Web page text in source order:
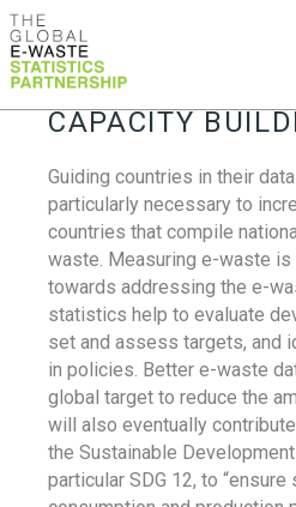
CAPACITY
Guiding countries in their
particularly necessary to
countries that compile
waste. Measuring e-waste is
towards addressing the e-
statistics help to evaluate
set and assess targets, and
in policies. Better e-waste
global target to reduce the
will also eventually
the Sustainable Development
particular SDG 12, to “ensure